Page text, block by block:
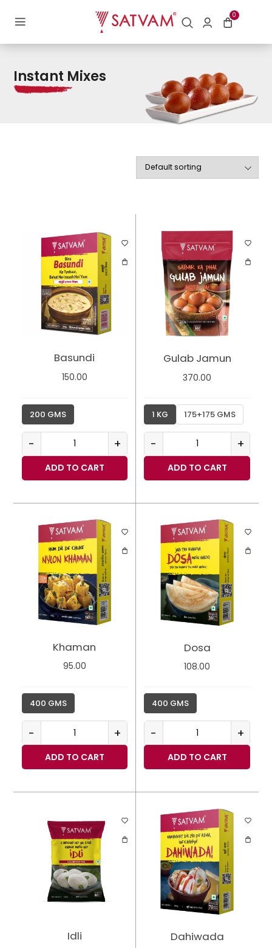
0
/ Instant Mixes
Instant Mixes
Basundi
150.00
200 GMS
- +
ADD TO CART
Gulab Jamun
370.00
1 KG 175+175 GMS
- +
ADD TO CART
Khaman
95.00
400 GMS
- +
ADD TO CART
Dosa
108.00
400 GMS
- +
ADD TO CART
Idli Dahiwada